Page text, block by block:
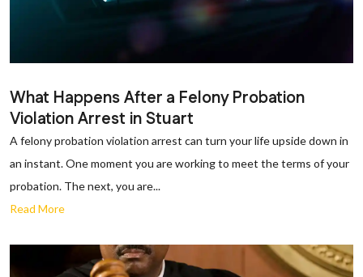
What Happens After a Felony Probation
Violation Arrest in Stuart
A felony probation violation arrest can turn your life upside down in
an instant. One moment you are working to meet the terms of your
probation. The next, you are...
Read More